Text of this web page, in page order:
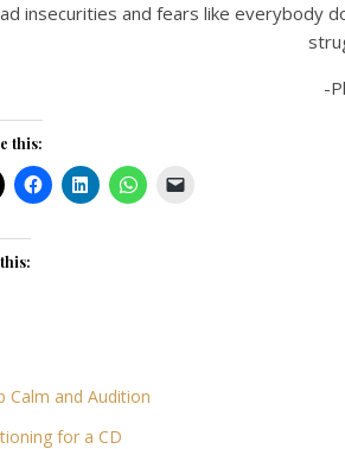
insecurities and fears like everybody
-
this:
Calm and Audition
for a CD